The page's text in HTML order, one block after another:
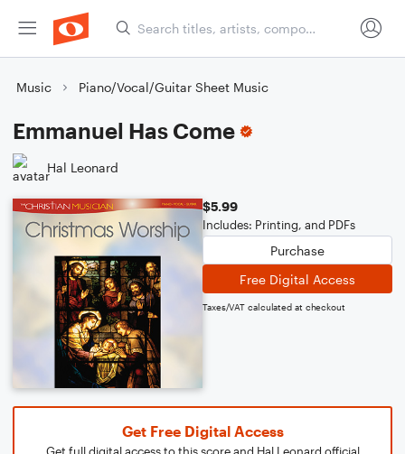
Music Piano/Vocal/Guitar Sheet Music
Emmanuel Has Come
Hal Leonard
$5.99
Includes: Printing, and PDFs
Purchase
Free Digital Access
Taxes/VAT calculated at checkout
Get Free Digital Access